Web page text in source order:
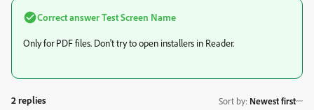
Correct answerTest Screen Name
Only for PDF files. Don't try to open installers in Reader.
2 replies Sort by: Newest first